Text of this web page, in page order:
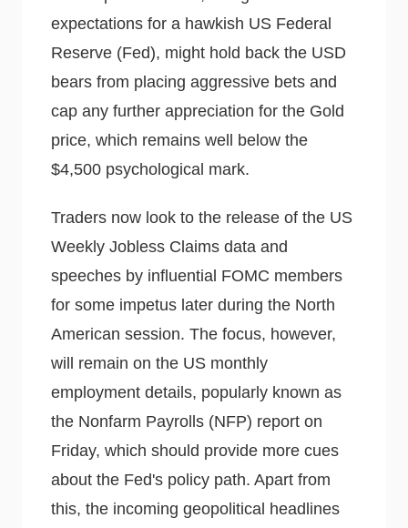
expectations for a hawkish US Federal
Reserve (Fed), might hold back the USD
bears from placing aggressive bets and
cap any further appreciation for the Gold
price, which remains well below the
$4,500 psychological mark.
Traders now look to the release of the US
Weekly Jobless Claims data and
speeches by influential FOMC members
for some impetus later during the North
American session. The focus, however,
will remain on the US monthly
employment details, popularly known as
the Nonfarm Payrolls (NFP) report on
Friday, which should provide more cues
about the Fed's policy path. Apart from
this, the incoming geopolitical headlines